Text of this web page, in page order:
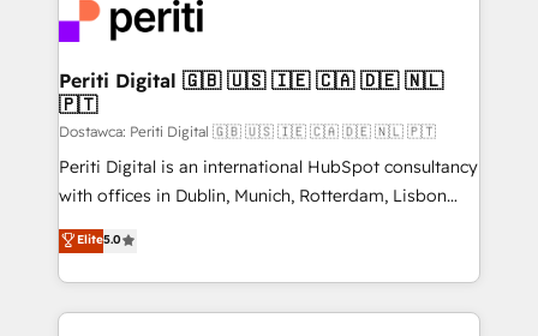
DX × AI推進のPMO伴走支援 複数部門をまたぐDX×AI変
革を、構想から実装・定着までPMOとして主導。「設
定の代行ではなく、設計の責任」を引き受け、部門横断
の統合・浸透・変革管理を実行します。 ▸ CMS戦略設
計・構築：リード獲得・CVR・SEOを前提にした情報設
提供。 ▸ 既存CRM・MAからの移行支援：Salesforce・
Marketo・Pardot等からの移行、カスタム設計、履歴
データ移行と活用設計まで。 ▸ AEO対応：ChatGPT・
か？ ✓ HubSpot Eliteパートナー認定 ✓ HubSpotアワ
and—most importantly—simple. That’s why we lean
into bold ideas and shape them into thoughtful
products and strategies that actually make a
difference.
Periti Digital 🇬🇧 🇺🇸 🇮🇪 🇨🇦 🇩🇪 🇳🇱
🇵🇹
Dostawca: Periti Digital 🇬🇧 🇺🇸 🇮🇪 🇨🇦 🇩🇪 🇳🇱 🇵🇹
Periti Digital is an international HubSpot consultancy
with offices in Dublin, Munich, Rotterdam, Lisbon
and New York. 🔎 We are focused on enhancing
revenue-generation strategies for clients through
complete integration of core business processes
and systems (such as ERP and e-commerce
Elite5.0